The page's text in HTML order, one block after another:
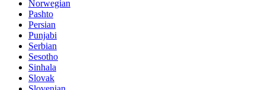
Norwegian
Pashto
Persian
Punjabi
Serbian
Sesotho
Sinhala
Slovak